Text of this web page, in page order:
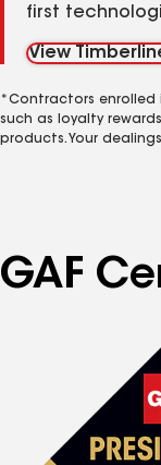
first
View
*Contractors enrolled
such as loyalty
products. Your
GAF